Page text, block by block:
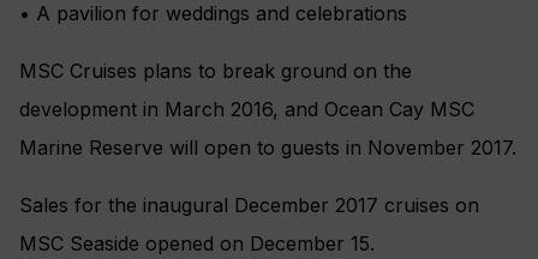
• A pavilion for weddings and celebrations
MSC Cruises plans to break ground on the
development in March 2016, and Ocean Cay MSC
Marine Reserve will open to guests in November 2017.
Sales for the inaugural December 2017 cruises on
MSC Seaside opened on December 15.